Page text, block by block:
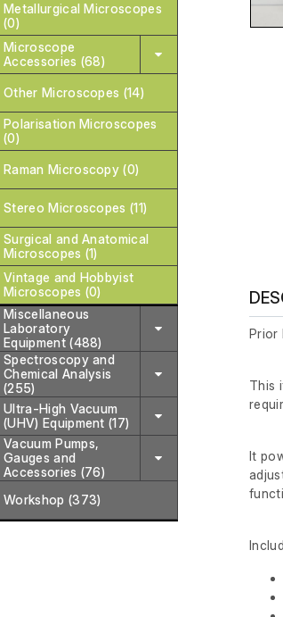
Metallurgical Microscopes
(0)
Microscope
Accessories (68)
Other Microscopes (14)
Polarisation Microscopes
(0)
Raman Microscopy (0)
Stereo Microscopes (11)
Surgical and Anatomical
Microscopes (1)
Vintage and Hobbyist
Microscopes (0)
Miscellaneous
Laboratory
Equipment (488)
Spectroscopy and
Chemical Analysis
(255)
Ultra-High Vacuum
(UHV) Equipment (17)
Vacuum Pumps,
Gauges and
Accessories (76)
Workshop (373)
Prior
This
It